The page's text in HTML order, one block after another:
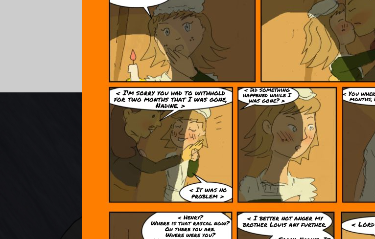
< I'm sorry you had to withhold
for two months that I was gone,
Nadine. >
< It was no
problem >
< Did something
happened while I
was gone? >
< You
months,
< Henry?
Where is that rascal now?
Oh there you are.
Where were you?
< I better not anger my
brother Louis any further.
<